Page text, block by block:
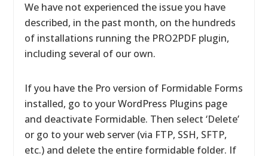
We have not experienced the issue you have
described, in the past month, on the hundreds
of installations running the PRO2PDF plugin,
including several of our own.
If you have the Pro version of Formidable Forms
installed, go to your WordPress Plugins page
and deactivate Formidable. Then select ‘Delete’
or go to your web server (via FTP, SSH, SFTP,
etc.) and delete the entire formidable folder. If